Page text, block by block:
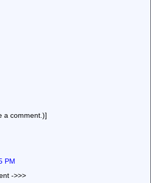
a comment.)]
PM
->>>